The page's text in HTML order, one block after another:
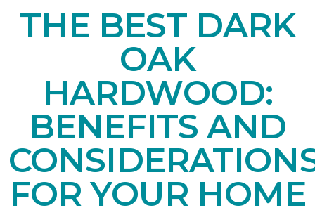
THE BEST DARK
OAK
HARDWOOD:
BENEFITS AND
FOR YOUR HOME